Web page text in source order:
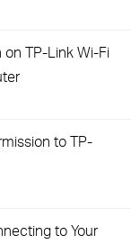
TP-Link Wi-Fi
to TP-
to Your